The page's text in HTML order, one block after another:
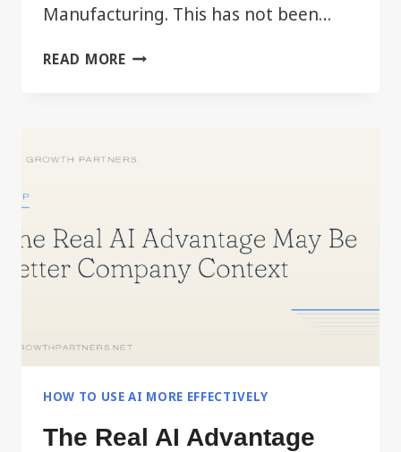
Manufacturing. This has not been…
READ MOREAI
—
MONTHS
HOW TO USE AI MORE EFFECTIVELY
The Real AI Advantage